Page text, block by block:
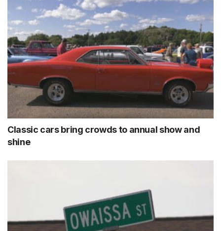
Classic cars bring crowds to annual show and
shine